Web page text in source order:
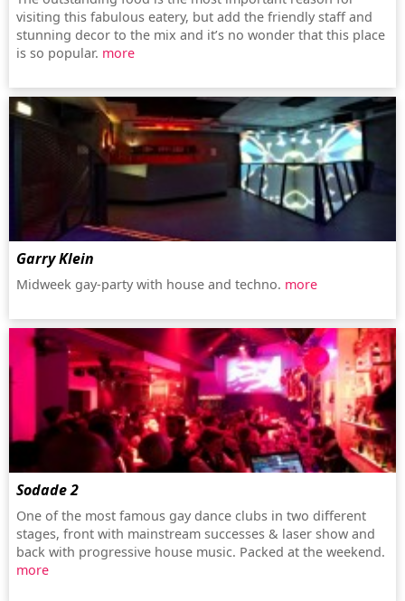
visiting this fabulous eatery, but add the friendly staff and
stunning decor to the mix and it’s no wonder that this place
is so popular. more
Garry Klein
Midweek gay-party with house and techno. more
Sodade 2
One of the most famous gay dance clubs in two different
stages, front with mainstream successes & laser show and
back with progressive house music. Packed at the weekend.
more